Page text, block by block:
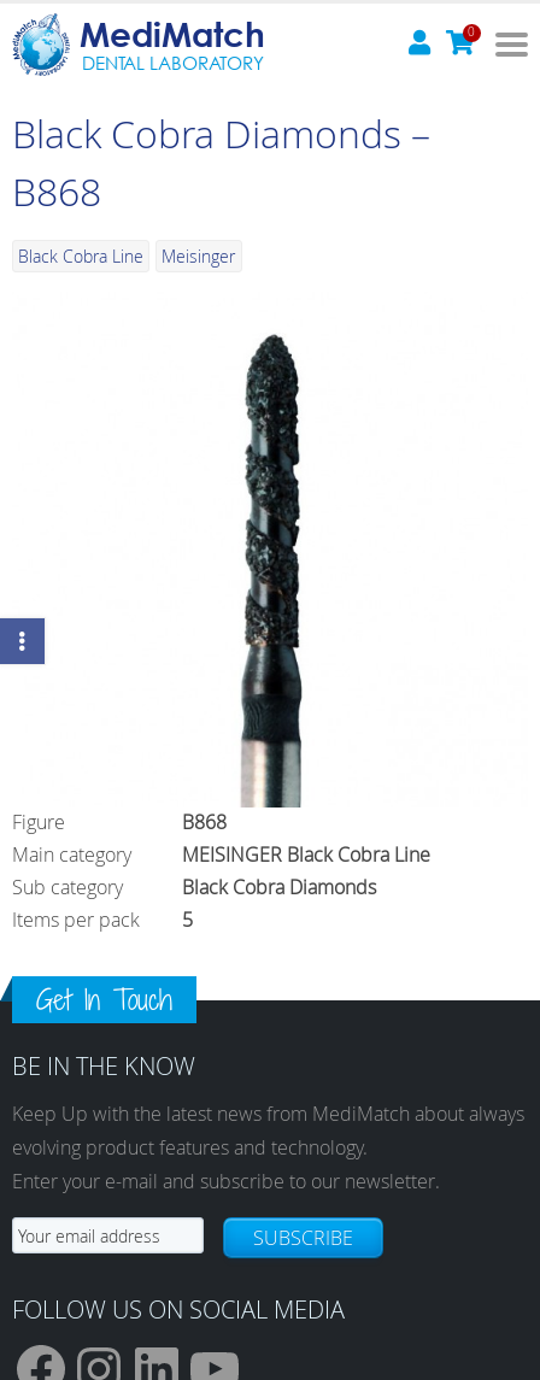
MediMatch
DENTAL LABORATORY
0
Black Cobra Diamonds –
B868
Black Cobra Line Meisinger
Figure
B868
Main category
MEISINGER Black Cobra Line
Sub category
Black Cobra Diamonds
Items per pack
5
Get In Touch
BE IN THE KNOW
Keep Up with the latest news from MediMatch about always
evolving product features and technology.
Enter your e-mail and subscribe to our newsletter.
SUBSCRIBE
FOLLOW US ON SOCIAL MEDIA